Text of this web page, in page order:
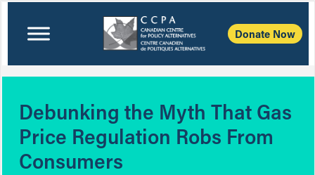
Donate Now
Debunking the Myth That Gas
Price Regulation Robs From
Consumers